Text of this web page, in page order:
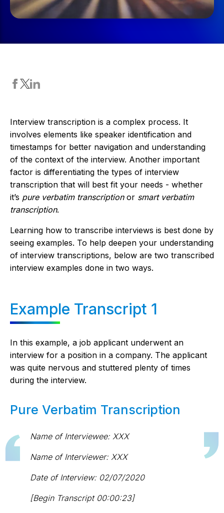
Interview transcription is a complex process. It
involves elements like speaker identification and
timestamps for better navigation and understanding
of the context of the interview. Another important
factor is differentiating the types of interview
transcription that will best fit your needs - whether
it’s pure verbatim transcriptionor smart verbatim
transcription.
Learning how to transcribe interviews is best done by
seeing examples. To help deepen your understanding
of interview transcriptions, below are two transcribed
interview examples done in two ways.
Example Transcript 1
In this example, a job applicant underwent an
interview for a position in a company. The applicant
was quite nervous and stuttered plenty of times
during the interview.
Pure Verbatim Transcription
Name of Interviewee: XXX
Name of Interviewer: XXX
Date of Interview: 02/07/2020
[Begin Transcript 00:00:23]